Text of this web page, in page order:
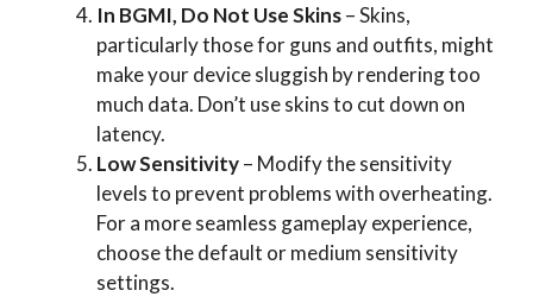
In BGMI, Do Not Use Skins– Skins,
particularly those for guns and outfits, might
make your device sluggish by rendering too
much data. Don’t use skins to cut down on
latency.
Low Sensitivity– Modify the sensitivity
levels to prevent problems with overheating.
For a more seamless gameplay experience,
choose the default or medium sensitivity
settings.